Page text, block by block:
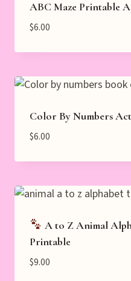
ABC Maze Printable
$6.00
Color By Numbers
$6.00
A to Z Animal
Printable
$9.00